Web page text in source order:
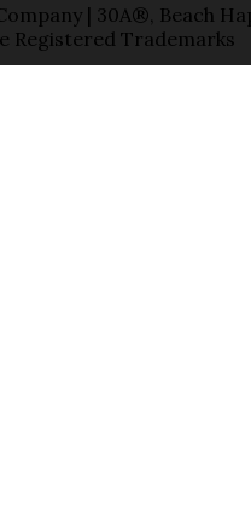
| 30A®, Beach
Registered Trademarks